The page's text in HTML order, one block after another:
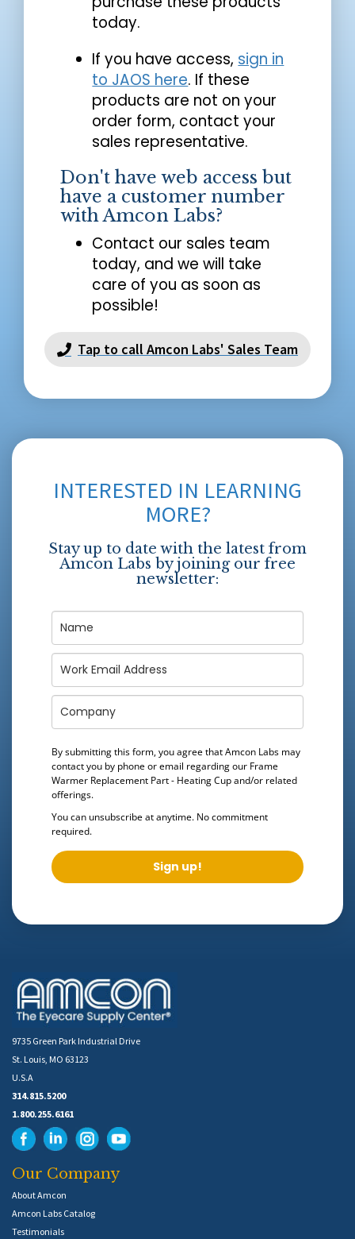
today.
If you have access, sign in
to JAOS here. If these
products are not on your
order form, contact your
sales representative.
Don't have web access but
have a customer number
with Amcon Labs?
Contact our sales team
today, and we will take
care of you as soon as
possible!
Tap to call Amcon Labs' Sales Team
INTERESTED IN LEARNING
MORE?
Stay up to date with the latest from
Amcon Labs by joining our free
newsletter:
By submitting this form, you agree that Amcon Labs may
contact you by phone or email regarding our Frame
Warmer Replacement Part - Heating Cupand/or related
offerings.
You can unsubscribe at anytime. No commitment
required.
Sign up!
9735 Green Park Industrial Drive
St. Louis, MO 63123
U.S.A
314.815.5200
1.800.255.6161
Our Company
About Amcon
Amcon Labs Catalog
Testimonials